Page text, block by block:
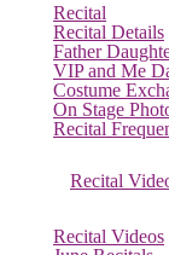
Recital
Recital Details
Father
VIP and Me
Costume
On Stage
Recital
Recital
Recital Videos